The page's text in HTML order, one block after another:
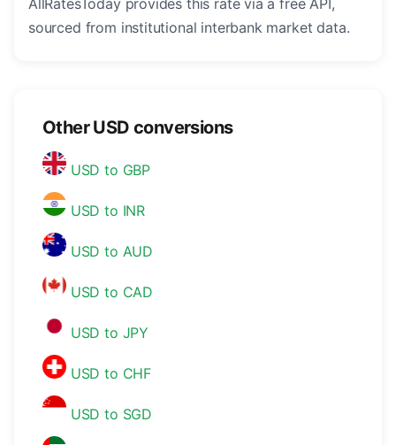
AllRatesToday provides this rate via a free API,
sourced from institutional interbank market data.
Other USD conversions
USD to GBP
USD to INR
USD to AUD
USD to CAD
USD to JPY
USD to CHF
USD to SGD